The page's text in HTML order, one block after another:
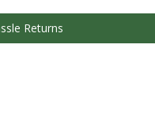
Returns